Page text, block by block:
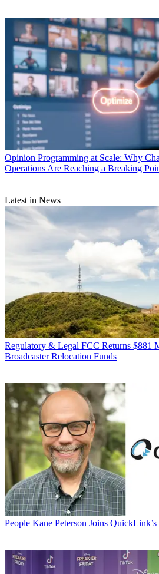
Opinion Programming at Scale: Why
Operations Are Reaching a Breaking
Latest in News
Regulatory & Legal FCC Returns $881
Broadcaster Relocation Funds
People Kane Peterson Joins